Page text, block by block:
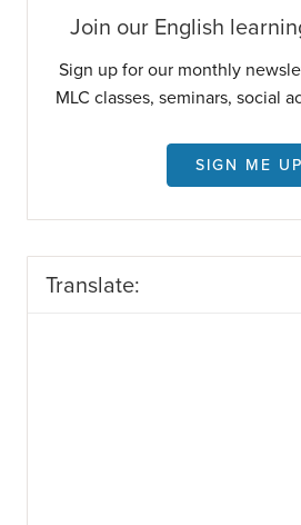
Join our English
Sign up for our monthly
MLC classes, seminars, social
SIGN ME UP
Translate: